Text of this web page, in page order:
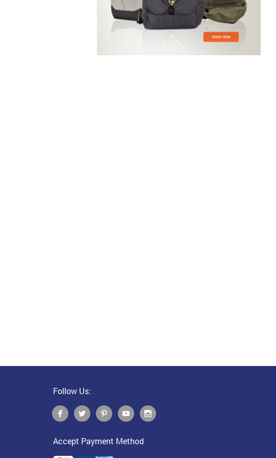
Follow Us:
Accept Payment Method